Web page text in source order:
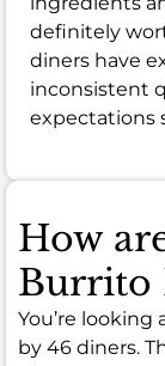
definitely
diners have
inconsistent
expectations
How
Burrito
You’re looking
by 46 diners.